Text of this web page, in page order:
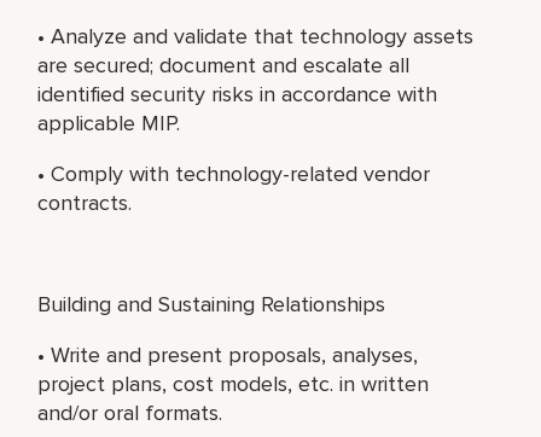
• Analyze and validate that technology assets
are secured; document and escalate all
identified security risks in accordance with
applicable MIP.
• Comply with technology-related vendor
contracts.
Building and Sustaining Relationships
• Write and present proposals, analyses,
project plans, cost models, etc. in written
and/or oral formats.